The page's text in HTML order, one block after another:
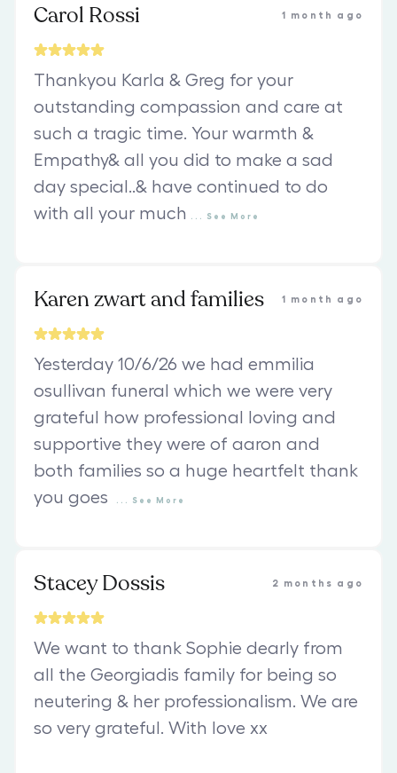
Carol Rossi 1 month ago
Thankyou Karla & Greg for your
outstanding compassion and care at
such a tragic time. Your warmth &
Empathy& all you did to make a sad
day special..& have continued to do
with all your much
See More
Karen zwart and families 1 month ago
Yesterday 10/6/26 we had emmilia
osullivan funeral which we were very
grateful how professional loving and
supportive they were of aaron and
both families so a huge heartfelt thank
you goes
See More
Stacey Dossis 2 months ago
We want to thank Sophie dearly from
all the Georgiadis family for being so
neutering & her professionalism. We are
so very grateful. With love xx